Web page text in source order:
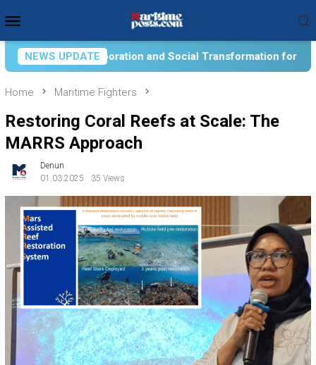
to
content
Menu
NEWS UPDATE
Transformation for Aquatic Food Self-Reliance: An
Home Maritime Fighters
Restoring Coral Reefs at Scale: The
MARRS Approach
Denun
01.03.2025
35 Views